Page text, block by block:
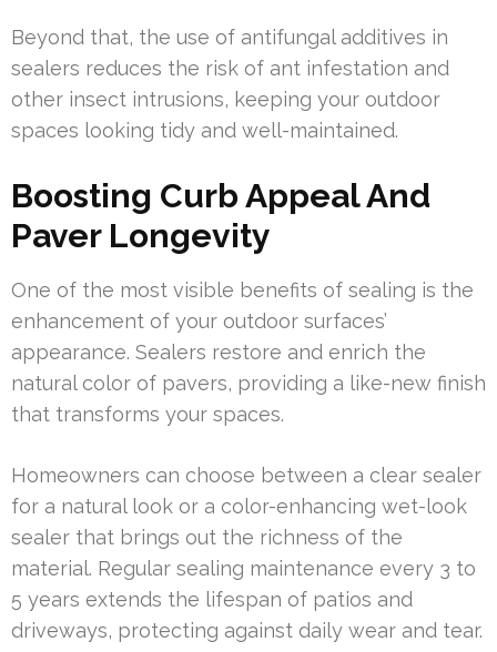
Beyond that, the use of antifungal additives in
sealers reduces the risk of ant infestation and
other insect intrusions, keeping your outdoor
spaces looking tidy and well-maintained.
Boosting Curb Appeal And
Paver Longevity
One of the most visible benefits of sealing is the
enhancement of your outdoor surfaces’
appearance. Sealers restore and enrich the
natural color of pavers, providing a like-new finish
that transforms your spaces.
Homeowners can choose between a clear sealer
for a natural look or a color-enhancing wet-look
sealer that brings out the richness of the
material. Regular sealing maintenance every 3 to
5 years extends the lifespan of patios and
driveways, protecting against daily wear and tear.